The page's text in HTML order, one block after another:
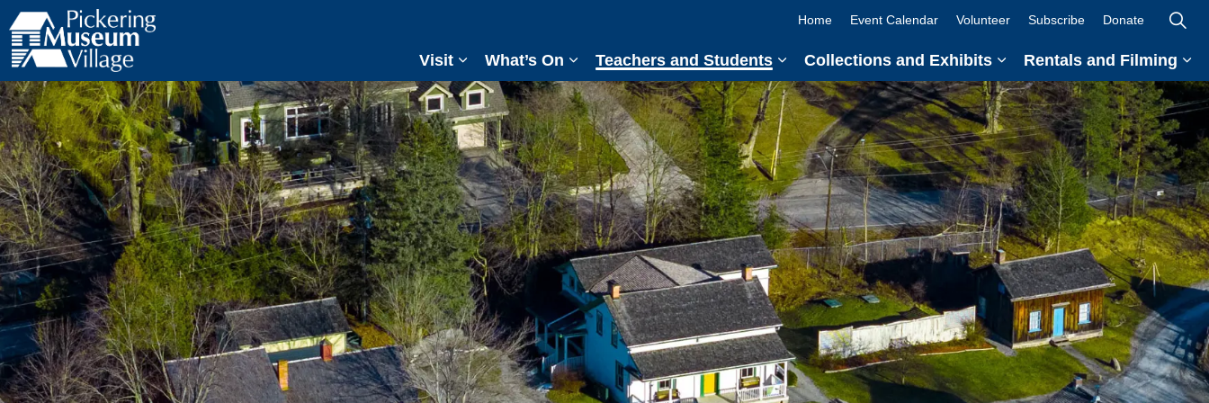
Pickering Museum Village
Visit
Expand sub pages Visit
What’s On
Expand sub pages What’s On
Teachers and Students
Expand sub pages Teachers and Students
Collections and Exhibits
Expand sub pages
Rentals and Filming
Home Event Calendar Volunteer Subscribe Donate